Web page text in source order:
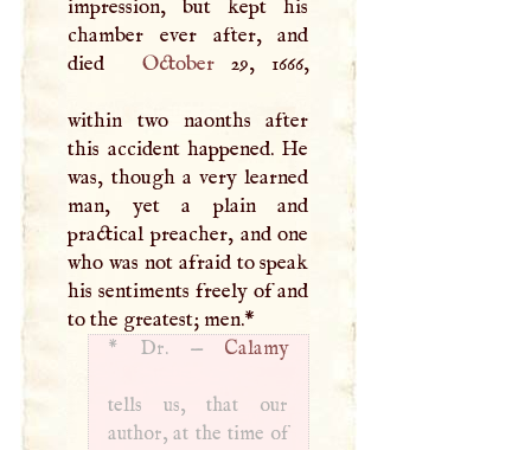
impression, but kept his
chamber ever after, and
died
October29, 1666,
within two naonths after
this accident happened. He
was, though a very learned
man, yet a plain and
practical preacher, and one
who was not afraid to speak
his sentiments freely of and
to the greatest; men.*
* Dr. — Calamy
tells us, that our
author, at the time of